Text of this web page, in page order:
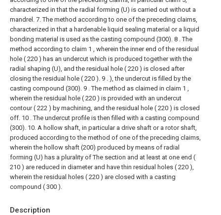
Description
characterized in that the radial forming (U) is carried out without a
mandrel. 7. The method according to one of the preceding claims,
characterized in that a hardenable liquid sealing material or a liquid
bonding material is used as the casting compound (300). 8 . The
method according to claim 1 , wherein the inner end of the residual
hole ( 220 ) has an undercut which is produced together with the
radial shaping (U), and the residual hole ( 220 ) is closed after
closing the residual hole ( 220 ). 9 . ), the undercut is filled by the
casting compound (300). 9 . The method as claimed in claim 1 ,
wherein the residual hole ( 220 ) is provided with an undercut
contour ( 222 ) by machining, and the residual hole ( 220 ) is closed
off. 10 . The undercut profile is then filled with a casting compound
(300). 10. A hollow shaft, in particular a drive shaft or a rotor shaft,
produced according to the method of one of the preceding claims,
wherein the hollow shaft (200) produced by means of radial
forming (U) has a plurality of The section and at least at one end (
210 ) are reduced in diameter and have thin residual holes ( 220 ),
wherein the residual holes ( 220 ) are closed with a casting
compound ( 300 ).